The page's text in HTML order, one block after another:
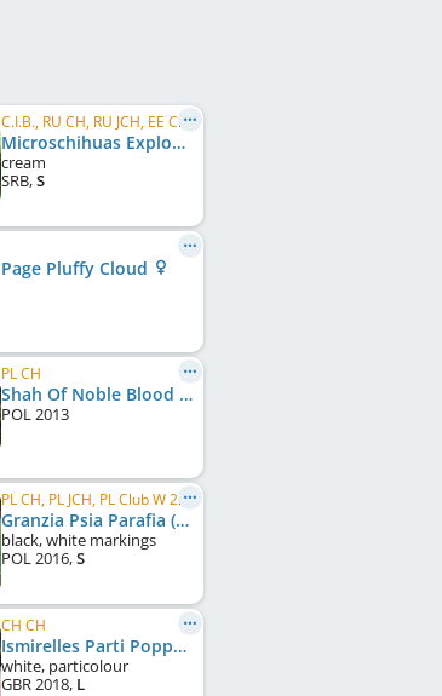
C.I.B., RU CH, RU JCH, EE CH, LT CH, LV CH, BALT CH
Microschihuas Explosion
cream
SRB,S
Page Pluffy Cloud
PL CH
Shah Of Noble Blood Chidonna
POL2013
PL CH, PL JCH, PL Club W 2019
Granzia Psia Parafia (FCI)
black, white markings
POL2016,S
CH CH
Ismirelles Parti Popper
white, particolour
GBR2018, L